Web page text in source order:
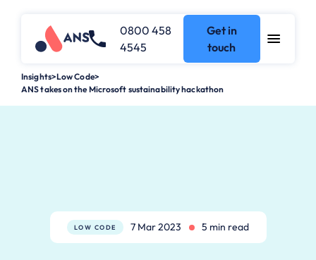
0800 458
4545
Get in
touch
Insights>Low Code>
ANS takes on the Microsoft sustainability hackathon
LOW CODE 7 Mar 2023 5 min read